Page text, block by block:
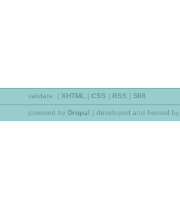
validate: | XHTML | CSS | RSS | 508
powered by Drupal | developed and hosted by